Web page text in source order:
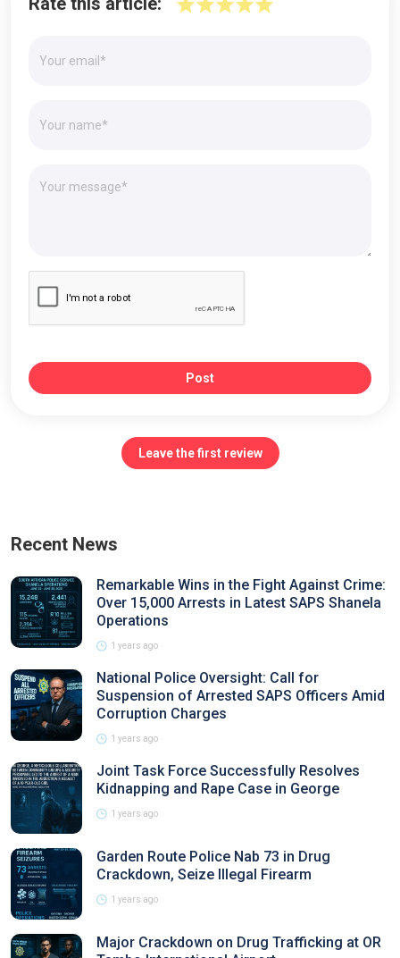
Post
Leave the first review
Recent News
Remarkable Wins in the Fight Against Crime:
Over 15,000 Arrests in Latest SAPS Shanela
Operations
1 years ago
National Police Oversight: Call for
Suspension of Arrested SAPS Officers Amid
Corruption Charges
1 years ago
Joint Task Force Successfully Resolves
Kidnapping and Rape Case in George
1 years ago
Garden Route Police Nab 73 in Drug
Crackdown, Seize Illegal Firearm
1 years ago
Major Crackdown on Drug Trafficking at OR